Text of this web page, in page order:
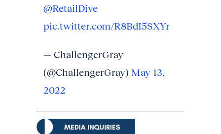
@RetailDive
pic.twitter.com/R8BdI5SXYr
— ChallengerGray
(@ChallengerGray) May 13,
2022